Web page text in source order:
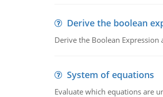
Derive the boolean
Derive the Boolean
System of equations
Evaluate which equations are